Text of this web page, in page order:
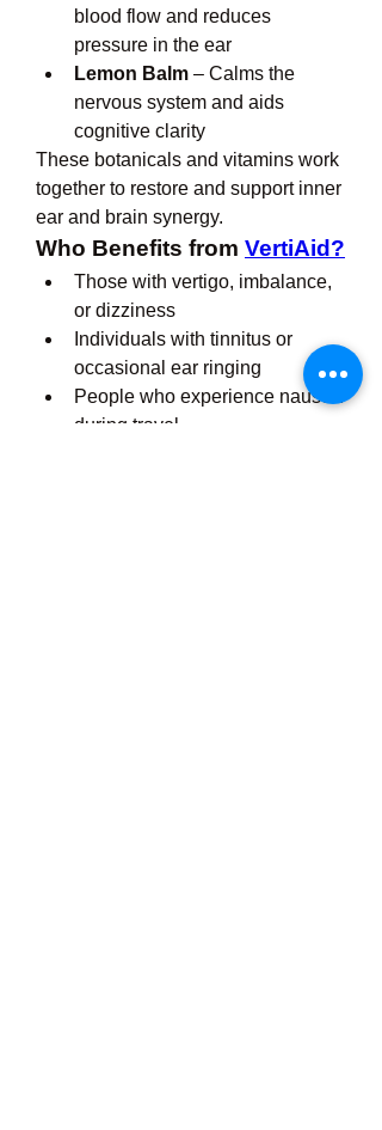
blood flow and reduces
pressure in the ear
Lemon Balm – Calms the
nervous system and aids
cognitive clarity
These botanicals and vitamins work
together to restore and support inner
ear and brain synergy.
Who Benefits from VertiAid?
Those with vertigo, imbalance,
or dizziness
Individuals with tinnitus or
occasional ear ringing
People who experience nausea
during travel